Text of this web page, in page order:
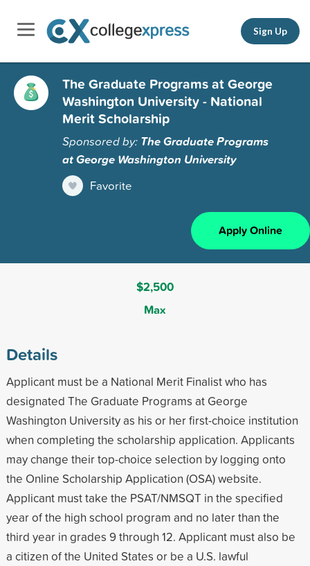
Sign Up
The Graduate Programs at George
Washington University - National
Merit Scholarship
Sponsored by: The Graduate Programs
at George Washington University
Favorite
Apply Online
$2,500
Max
Details
Applicant must be a National Merit Finalist who has
designated The Graduate Programs at George
Washington University as his or her first-choice institution
when completing the scholarship application. Applicants
may change their top-choice selection by logging onto
the Online Scholarship Application (OSA) website.
Applicant must take the PSAT/NMSQT in the specified
year of the high school program and no later than the
third year in grades 9 through 12. Applicant must also be
a citizen of the United States or be a U.S. lawful